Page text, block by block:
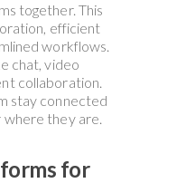
together. This
efficient
workflows.
chat, video
collaboration.
stay connected
they are.
for